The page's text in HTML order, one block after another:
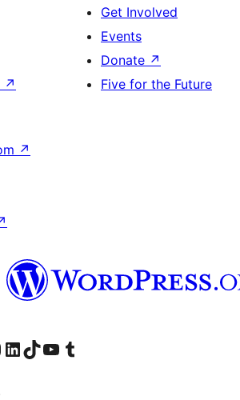
↗
Get Involved
Events
Donate ↗
Five for the Future
↗
Instagram account
Visit our LinkedIn account
Visit our TikTok account
Visit our YouTube channel
Visit our Tumblr account